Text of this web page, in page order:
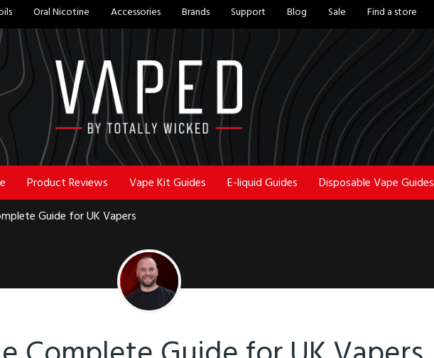
Oral Nicotine Accessories Brands Support Blog Sale Find a store
Product Reviews Vape Kit Guides E-liquid Guides Disposable Vape Guides
Guide for UK Vapers